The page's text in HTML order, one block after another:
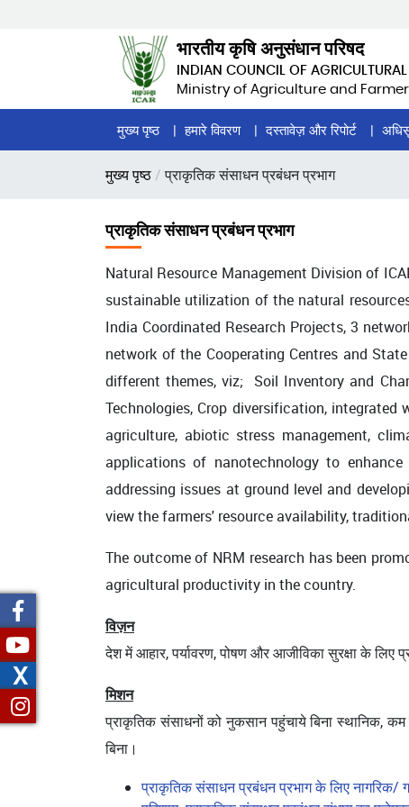
भारतीय कृषि अनुसंधान परिषद
INDIAN COUNCIL OF AGRICULTURAL
Ministry of Agriculture and
Home
Page
Menu
मुख्य पृष्ठ हमारे विवरण दस्तावेज़ और रिपोर्ट
पग
मुख्य पृष्ठ प्राकृतिक संसाधन प्रबंधन प्रभाग
प्राकृतिक संसाधन प्रबंधन प्रभाग
Natural Resource Management Division of
sustainable utilization of the natural
India Coordinated Research Projects, 3
network of the Cooperating Centres and
different themes, viz; Soil Inventory and
Technologies, Crop diversification,
agriculture, abiotic stress management,
applications of nanotechnology to
addressing issues at ground level and
view the farmers' resource availability,
The outcome of NRM research has been
agricultural productivity in the country.
विज़न
देश में आहार, पर्यावरण, पोषण और आजीविका सुरक्षा के
मिशन
प्राकृतिक संसाधनों को नुकसान पहुंचाये बिना स्थानिक, कम
बिना।
प्राकृतिक संसाधन प्रबंधन प्रभाग के लिए नागरिक/
X